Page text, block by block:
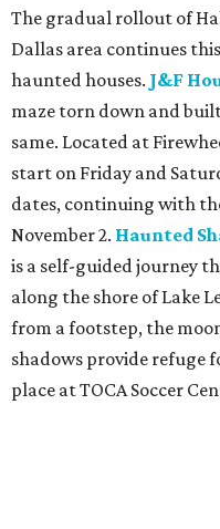
The gradual rollout of
Dallas area continues
haunted houses. J&F
maze torn down and
same. Located at
start on Friday and
dates, continuing with
November 2. Haunted
is a self-guided journey
along the shore of Lake
from a footstep, the
shadows provide refuge
place at TOCA Soccer